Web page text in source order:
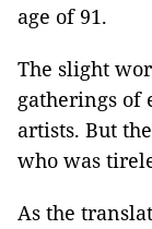
age of 91.
The slight
gatherings
artists. But
who was
As the